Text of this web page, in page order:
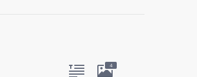
4